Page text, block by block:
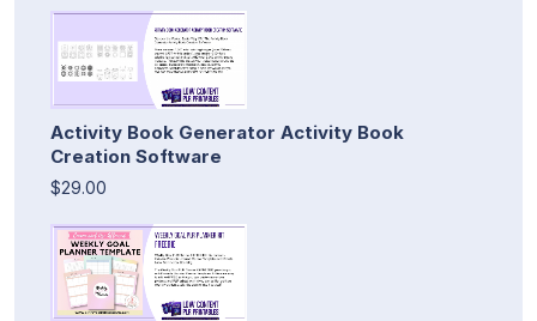
Activity Book Generator Activity Book
Creation Software
$29.00